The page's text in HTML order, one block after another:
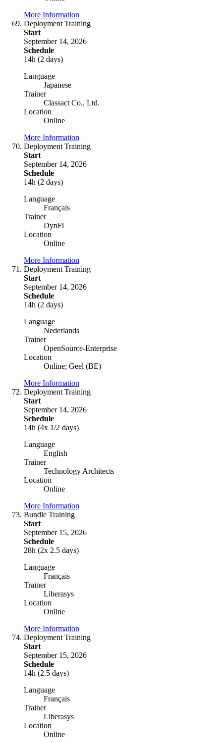
More Information
Deployment Training
Start
September 14, 2026
Schedule
14h (2 days)
Language
Japanese
Trainer
Classact Co., Ltd.
Location
Online
More Information
Deployment Training
Start
September 14, 2026
Schedule
14h (2 days)
Language
Français
Trainer
DynFi
Location
Online
More Information
Deployment Training
Start
September 14, 2026
Schedule
14h (2 days)
Language
Nederlands
Trainer
OpenSource-Enterprise
Location
Online; Geel (BE)
More Information
Deployment Training
Start
September 14, 2026
Schedule
14h (4x 1/2 days)
Language
English
Trainer
Technology Architects
Location
Online
More Information
Bundle Training
Start
September 15, 2026
Schedule
28h (2x 2.5 days)
Language
Français
Trainer
Liberasys
Location
Online
More Information
Deployment Training
Start
September 15, 2026
Schedule
14h (2.5 days)
Language
Français
Trainer
Liberasys
Location
Online